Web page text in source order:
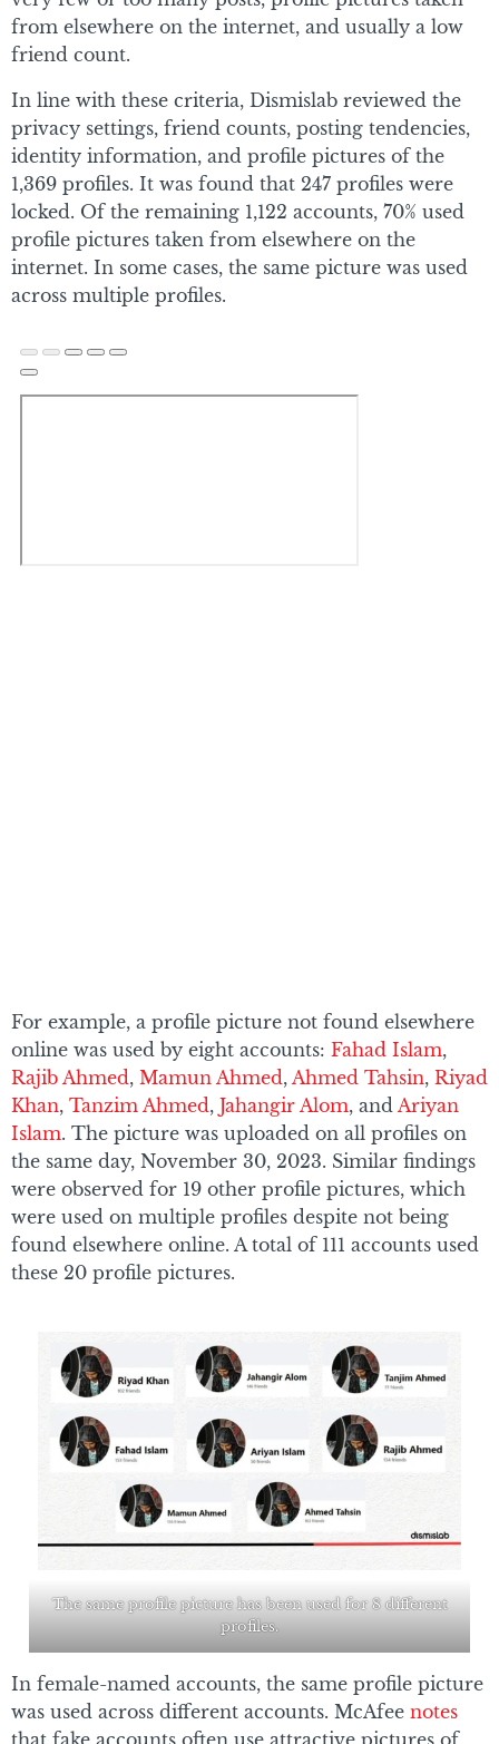
from elsewhere on the internet, and usually a low
friend count.
In line with these criteria, Dismislab reviewed the
privacy settings, friend counts, posting tendencies,
identity information, and profile pictures of the
1,369 profiles. It was found that 247 profiles were
locked. Of the remaining 1,122 accounts, 70% used
profile pictures taken from elsewhere on the
internet. In some cases, the same picture was used
across multiple profiles.
For example, a profile picture not found elsewhere
online was used by eight accounts: Fahad Islam,
Rajib Ahmed, Mamun Ahmed, Ahmed Tahsin, Riyad
Khan, Tanzim Ahmed, Jahangir Alom, and Ariyan
Islam. The picture was uploaded on all profiles on
the same day, November 30, 2023. Similar findings
were observed for 19 other profile pictures, which
were used on multiple profiles despite not being
found elsewhere online. A total of 111 accounts used
these 20 profile pictures.
The same profile picture has been used for 8 different
profiles.
In female-named accounts, the same profile picture
was used across different accounts. McAfee notes
that fake accounts often use attractive pictures of